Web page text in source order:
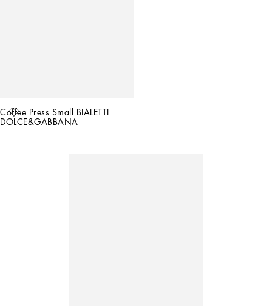
Coffee Press Small BIALETTI
DOLCE&GABBANA